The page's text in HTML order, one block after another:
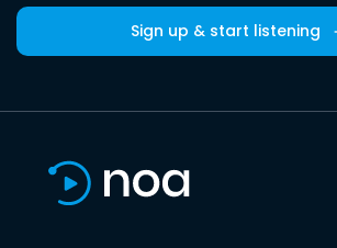
Sign up & start listening